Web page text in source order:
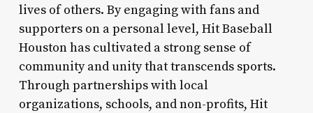
lives of others. By engaging with fans and
supporters on a personal level, Hit Baseball
Houston has cultivated a strong sense of
community and unity that transcends sports.
Through partnerships with local
organizations, schools, and non-profits, Hit